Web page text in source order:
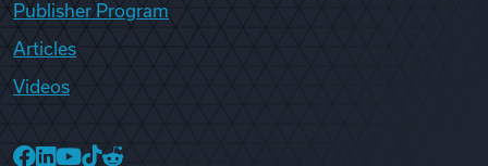
Publisher Program
Articles
Videos